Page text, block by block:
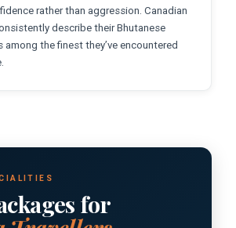
rather than aggression. Canadian
describe their Bhutanese
among the finest they’ve encountered
for